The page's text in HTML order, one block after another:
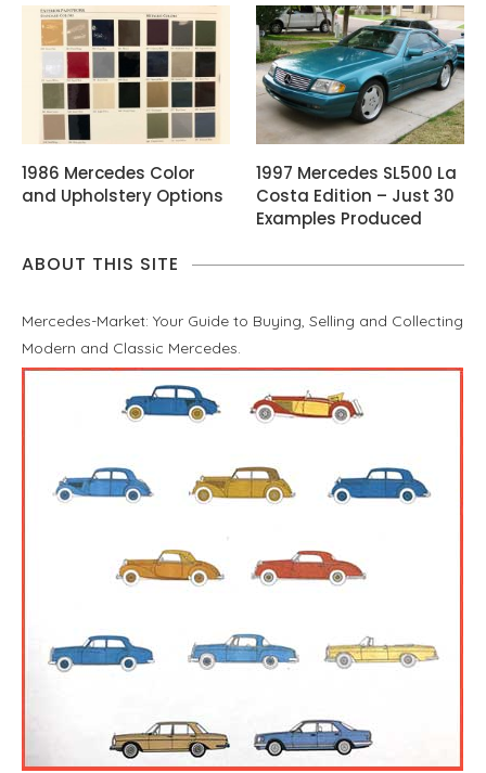
1986 Mercedes Color
and Upholstery Options
1997 Mercedes SL500 La
Costa Edition – Just 30
Examples Produced
ABOUT THIS SITE
Mercedes-Market: Your Guide to Buying, Selling and Collecting
Modern and Classic Mercedes.